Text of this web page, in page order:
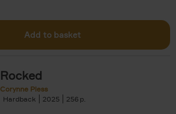
Add to basket
Rocked
Corynne Pless
Hardback
2025 256